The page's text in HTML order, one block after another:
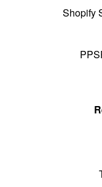
Shopify